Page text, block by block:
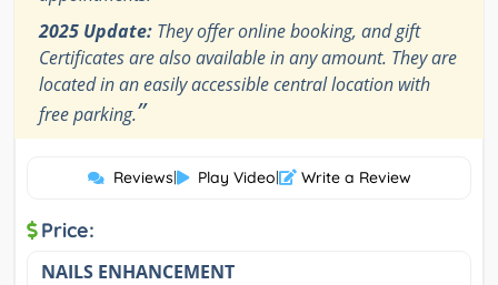
2025 Update: They offer online booking, and gift
Certificates are also available in any amount. They are
located in an easily accessible central location with
free parking.”
Reviews| Play Video| Write a Review
Price:
NAILS ENHANCEMENT